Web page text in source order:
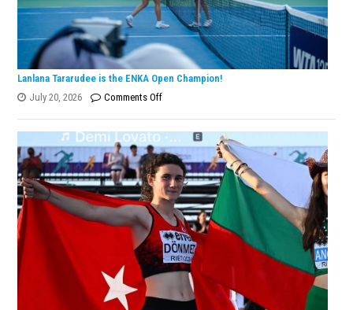
Lanlana Tararudee is the ENKA Open Champion!
July 20, 2026
Comments Offon
Tararudee
is
the
ENKA
Open
Champion!